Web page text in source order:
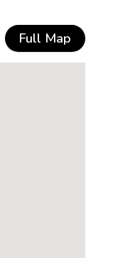
Full Map